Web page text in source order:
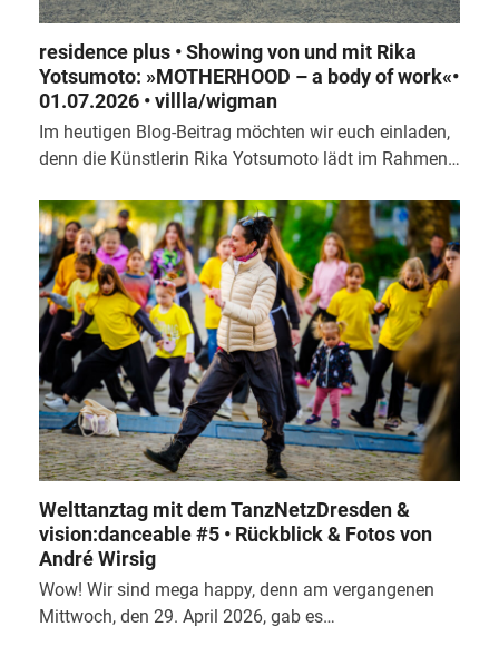
residence plus • Showing von und mit Rika
Yotsumoto: »MOTHERHOOD – a body of work«•
01.07.2026 • villla/wigman
Im heutigen Blog-Beitrag möchten wir euch einladen,
denn die Künstlerin Rika Yotsumoto lädt im Rahmen…
Welttanztag mit dem TanzNetzDresden &
vision:danceable #5 • Rückblick & Fotos von
André Wirsig
Wow! Wir sind mega happy, denn am vergangenen
Mittwoch, den 29. April 2026, gab es…